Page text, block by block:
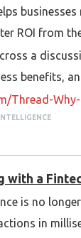
ROI from
a
benefits,
Thread-
do you
with a
is no
in